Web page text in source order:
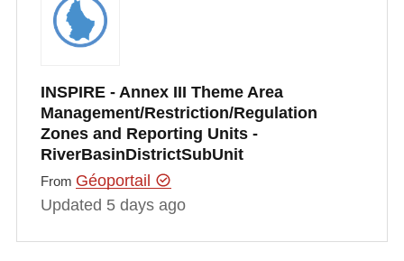
INSPIRE - Annex III Theme Area
Management/Restriction/Regulation
Zones and Reporting Units -
RiverBasinDistrictSubUnit
From Géoportail
Updated 5 days ago